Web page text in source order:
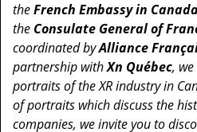
theFrench Embassy in
the Consulate General of
coordinated byAlliance
partnership withXn Québec,
portraits of the XR industry in
of portraits which discuss the
companies, we invite you to